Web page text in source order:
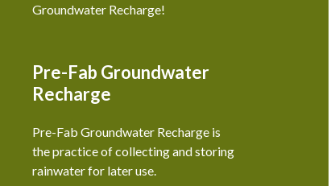
Groundwater Recharge!
Pre-Fab Groundwater
Recharge
Pre-Fab Groundwater Recharge is
the practice of collecting and storing
rainwater for later use.